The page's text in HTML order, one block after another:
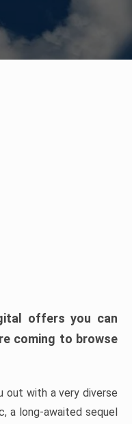
offers you can
coming to browse
out with a very diverse
a long-awaited sequel